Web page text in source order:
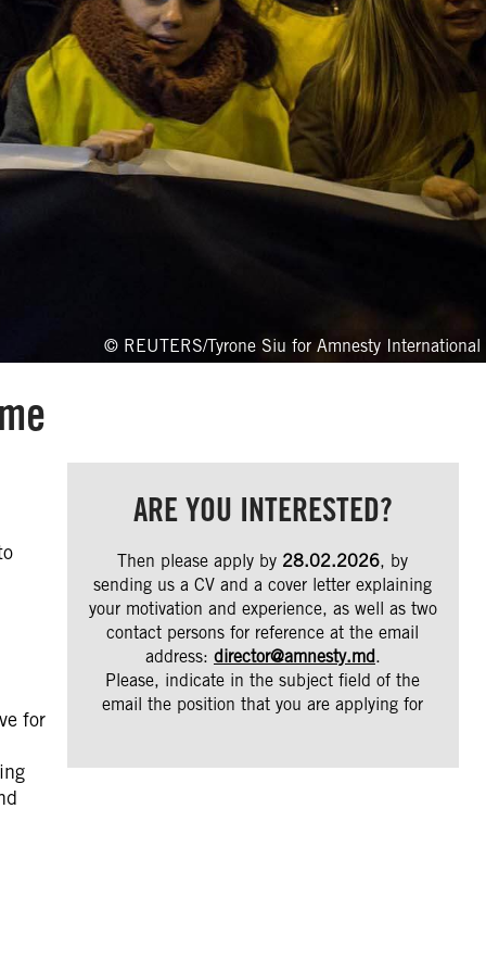
© REUTERS/Tyrone Siu for Amnesty International
for
ARE YOU INTERESTED?
Then please apply by 28.02.2026, by
sending us a CV and a cover letter explaining
your motivation and experience, as well as two
contact persons for reference at the email
address: director@amnesty.md.
Please, indicate in the subject field of the
email the position that you are applying for